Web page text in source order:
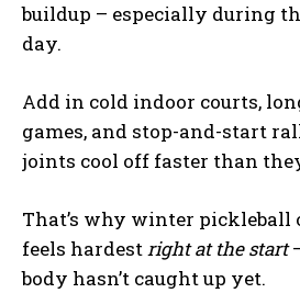
buildup – especially during
day.
Add in cold indoor courts,
games, and stop-and-start
joints cool off faster than
That’s why winter pickleball
feels hardestright at the start
body hasn’t caught up yet.